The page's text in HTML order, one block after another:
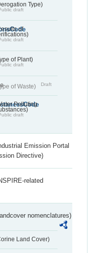
Type)
draft
of
draft
of Plant)
draft
of Waste) Draft
Polluting
draft
Emission Portal
Directive)
related
nomenclatures)
Land Cover)